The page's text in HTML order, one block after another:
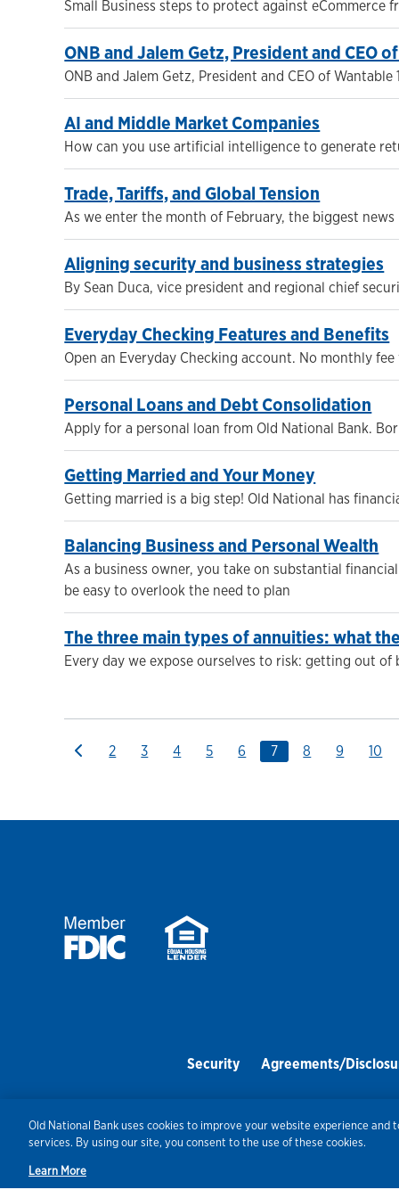
Small Business steps to protect against
ONB and Jalem Getz, President and CEO
ONB and Jalem Getz, President and CEO of
AI and Middle Market Companies
How can you use artificial intelligence to generate
Trade, Tariffs, and Global Tension
As we enter the month of February, the biggest
Aligning security and business strategies
By Sean Duca, vice president and regional chief
Everyday Checking Features and Benefits
Open an Everyday Checking account. No monthly
Personal Loans and Debt Consolidation
Apply for a personal loan from Old National Bank.
Getting Married and Your Money
Getting married is a big step! Old National has
Balancing Business and Personal Wealth
As a business owner, you take on substantial
be easy to overlook the need to plan
The three main types of annuities: what
Every day we expose ourselves to risk: getting out
2 3 4 5 6 7 8 9 10
Security Agreements/
Old National Bank uses cookies to improve your website experience
services. By using our site, you consent to the use of these cookies.
Learn More